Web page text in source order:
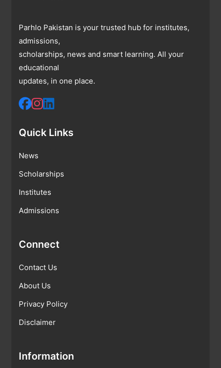
Parhlo Pakistan is your trusted hub for institutes,
admissions,
scholarships, news and smart learning. All your
educational
updates, in one place.
Quick Links
News
Scholarships
Institutes
Admissions
Connect
Contact Us
About Us
Privacy Policy
Disclaimer
Information